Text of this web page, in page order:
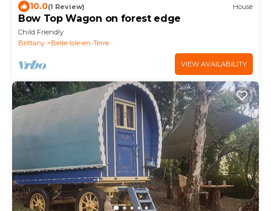
10.0(1 Review) House
Bow Top Wagon on forest edge
Child Friendly
Brittany
Belle-Isle-en-Terre
VIEW AVAILABILITY